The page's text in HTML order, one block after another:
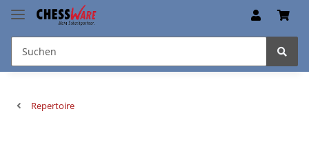
Repertoire